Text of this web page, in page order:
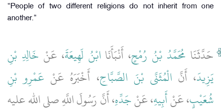
“People of two different religions do not inherit from one
another.”
حَدَّثَنَا مُحَمَّدُ بْنُ رُمْحٍ، أَنْبَأَنَا ابْنُ لَهِيعَةَ، عَنْ خَالِدِ بْنِ
يَزِيدَ، أَنَّ الْمُثَنَّى بْنَ الصَّبَّاحِ، أَخْبَرَهُ عَنْ عَمْرِو بْنِ
شُعَيْبٍ، عَنْأَبِيهِ، عَنْجَدِّهِ، أَنَّ رَسُولَ اللَّهِ صلى الله عليه